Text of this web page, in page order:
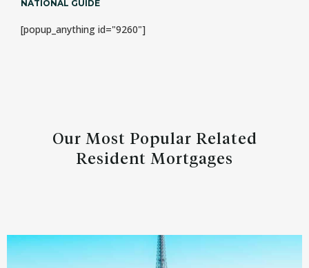
NATIONAL GUIDE
[popup_anything id="9260"]
Our Most Popular Related
Resident Mortgages